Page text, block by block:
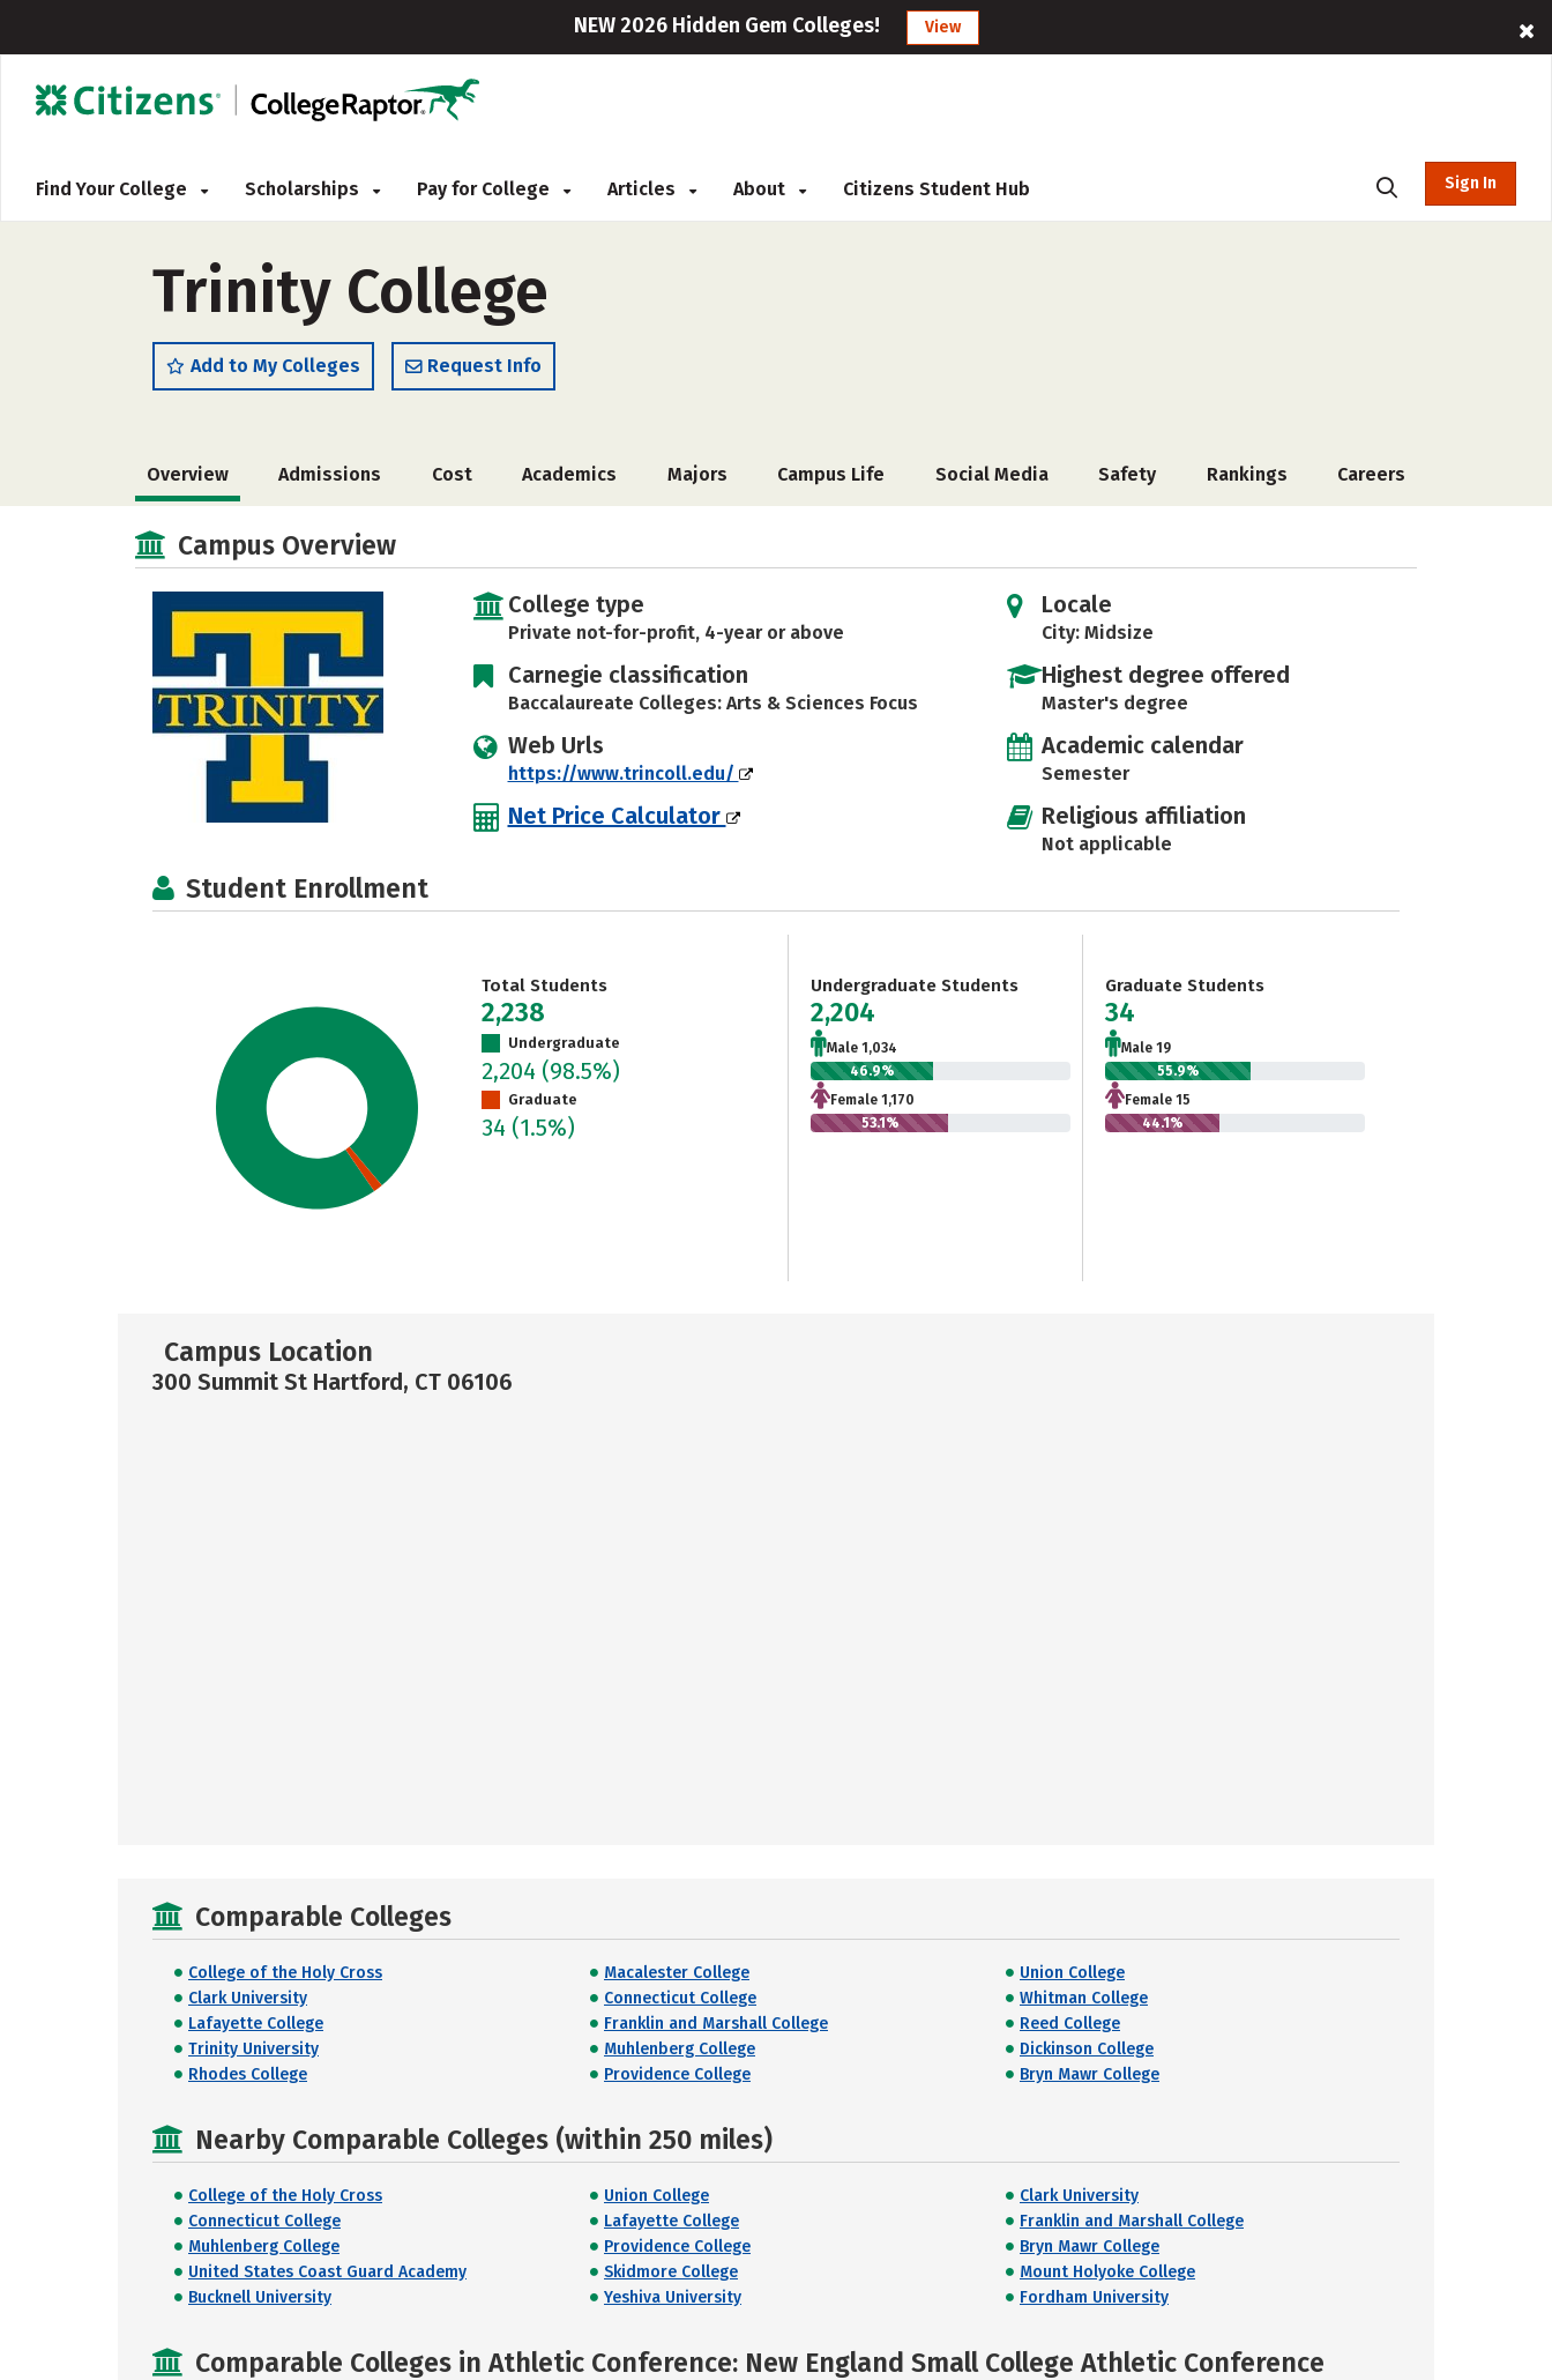
NEW 2026 Hidden Gem Colleges! View
Find Your College Scholarships Pay for College Articles About Citizens Student Hub Sign In
Trinity College
Add to My Colleges Request Info
Overview Admissions Cost Academics Majors Campus Life Social Media Safety Rankings Careers
Campus Overview
College type
Private not-for-profit, 4-year or above
Carnegie classification
Baccalaureate Colleges: Arts & Sciences Focus
Web Urls
https://www.trincoll.edu/
Net Price Calculator
Locale
City: Midsize
Highest degree offered
Master's degree
Academic calendar
Semester
Religious affiliation
Not applicable
Student Enrollment
Total Students
2,238
Undergraduate
2,204 (98.5%)
Graduate
34 (1.5%)
Undergraduate Students
2,204
Male 1,034
46.9%
Female 1,170
53.1%
Graduate Students
34
Male 19
55.9%
Female 15
44.1%
Campus Location
300 Summit St Hartford, CT 06106
Comparable Colleges
College of the Holy Cross Macalester College
Union College
Clark University
Connecticut College
Whitman College
Lafayette College
Franklin and Marshall College
Reed College
Trinity University
Muhlenberg College
Dickinson College
Rhodes College
Providence College Bryn Mawr College
Nearby Comparable Colleges (within 250 miles)
College of the Holy Cross Union College
Clark University
Connecticut College
Lafayette College
Franklin and Marshall College
Muhlenberg College
Providence College
Bryn Mawr College
United States Coast Guard Academy
Skidmore College
Mount Holyoke College
Bucknell University
Yeshiva University Fordham University
Comparable Colleges in Athletic Conference: New England Small College Athletic Conference